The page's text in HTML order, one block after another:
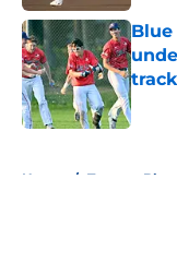
Home / Toronto Blue